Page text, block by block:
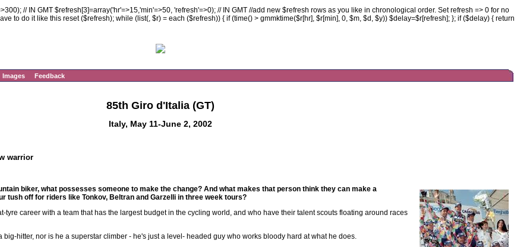
// IN GMT $refresh[3]=array('hr'=>15,'min'=>50, 'refresh'=>0); // IN GMT //add new $refresh rows as you like in chronological order. Set refresh => 0 for no
to do it like this reset ($refresh); while (list(, $r) = each ($refresh)) { if (time() > gmmktime($r[hr], $r[min], 0, $m, $d, $y)) $delay=$r[refresh]; }; if ($delay) { return
Images
Feedback
85th Giro d'Italia (GT)
Italy, May 11-June 2, 2002
warrior
biker, what possesses someone to make the change? And what makes that person think they can make a
off for riders like Tonkov, Beltran and Garzelli in three week tours?
tyre career with a team that has the largest budget in the cycling world, and who have their talent scouts floating around races
hitter, nor is he a superstar climber - he's just a level- headed guy who works bloody hard at what he does.